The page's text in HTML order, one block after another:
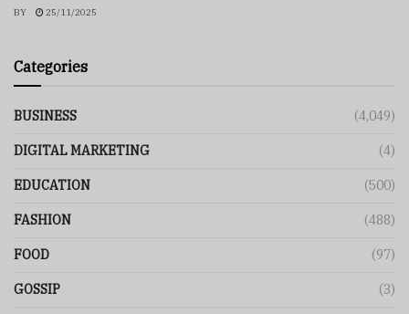
BY 25/11/2025
Categories
BUSINESS (4,049)
DIGITAL MARKETING (4)
EDUCATION (500)
FASHION (488)
FOOD (97)
GOSSIP (3)